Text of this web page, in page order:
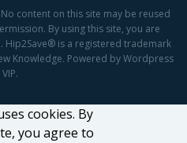
content on this site may be reused
By using this site, you are
Hip2Save® is a registered trademark
Knowledge. Powered by Wordpress
VIP.
cookies. By
you agree to